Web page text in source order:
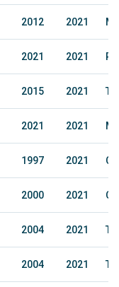
2012 2021
2021 2021
2015 2021
2021 2021
1997 2021
2000 2021
2004 2021
2004 2021